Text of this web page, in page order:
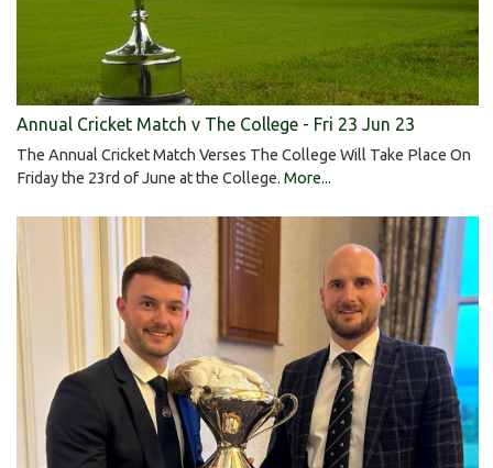
Annual Cricket Match v The College - Fri 23 Jun 23
The Annual Cricket Match Verses The College Will Take Place On
Friday the 23rd of June at the College. More...